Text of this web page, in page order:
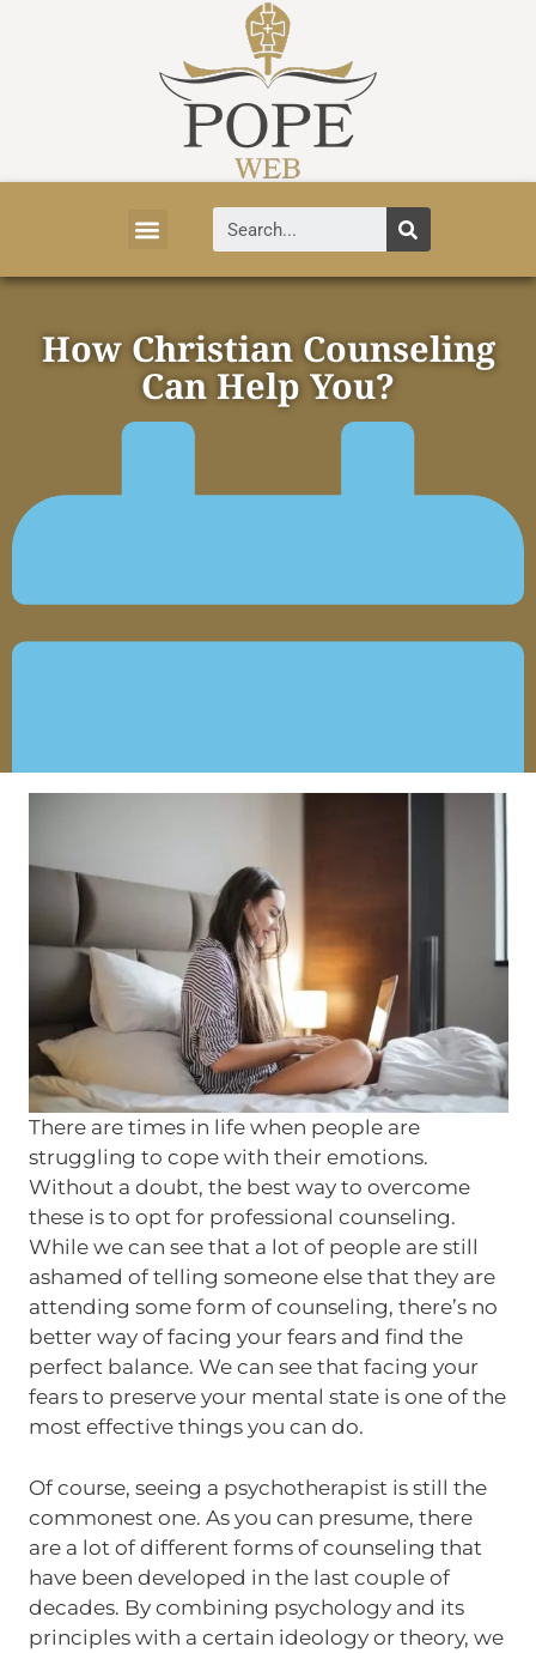
How Christian Counseling
Can Help You?
MARCH 23, 2021
There are times in life when people are
struggling to cope with their emotions.
Without a doubt, the best way to overcome
these is to opt for professional counseling.
While we can see that a lot of people are still
ashamed of telling someone else that they are
attending some form of counseling, there’s no
better way of facing your fears and find the
perfect balance. We can see that facing your
fears to preserve your mental state is one of the
most effective things you can do.
Of course, seeing a psychotherapist is still the
commonest one. As you can presume, there
are a lot of different forms of counseling that
have been developed in the last couple of
decades. By combining psychology and its
principles with a certain ideology or theory, we